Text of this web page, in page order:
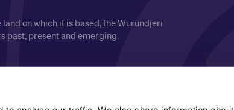
on which it is based, the Wurundjeri
past, present and emerging.